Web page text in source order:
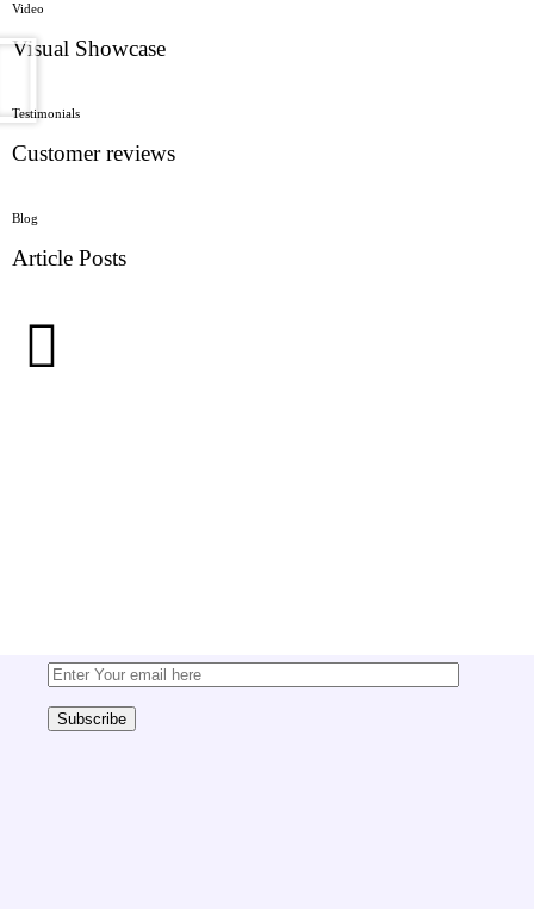
Video
Visual Showcase
Testimonials
Customer reviews
Blog
Article Posts
Subscribe